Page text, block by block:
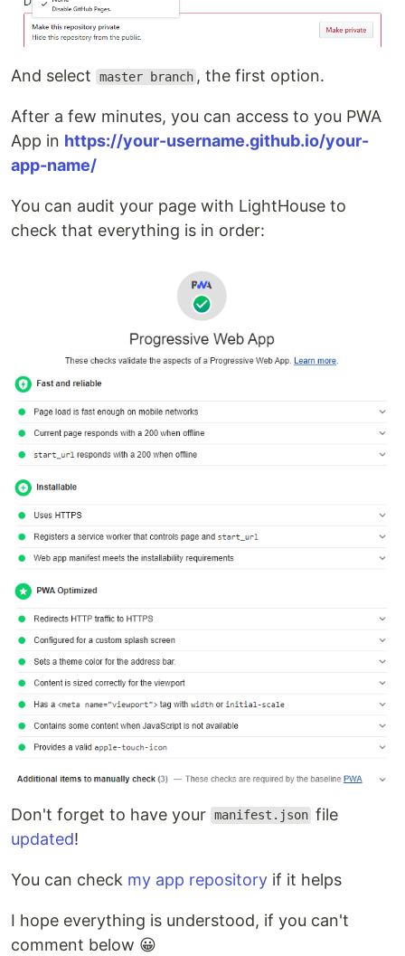
And select master branch , the first option.
After a few minutes, you can access to you PWA
App in https://your-username.github.io/your-
app-name/
You can audit your page with LightHouse to
check that everything is in order:
Don't forget to have your manifest.json file
updated!
You can check my app repository if it helps
I hope everything is understood, if you can't
comment below 😀